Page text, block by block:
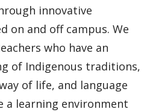
innovative
on and off campus. We
who have an
of Indigenous traditions,
of life, and language
a learning environment